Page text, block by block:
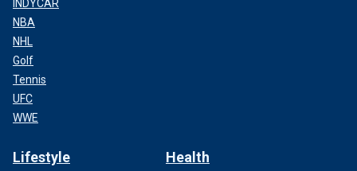
INDYCAR
NBA
NHL
Golf
Tennis
UFC
WWE
Lifestyle Health